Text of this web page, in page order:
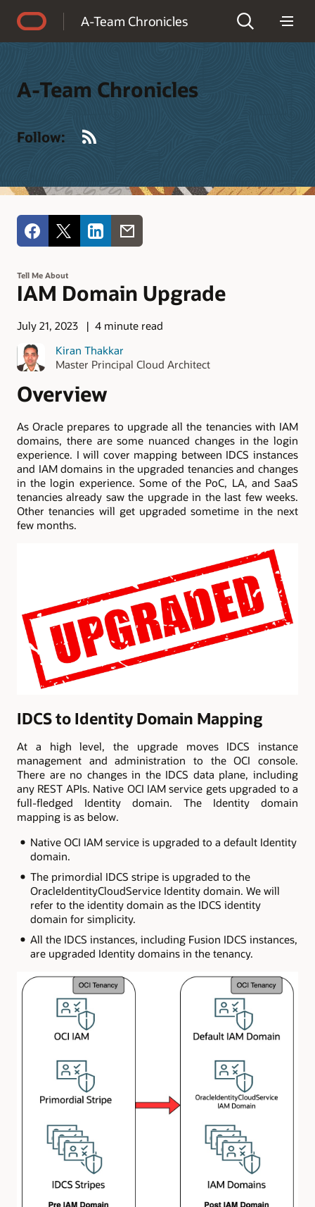
A-Team Chronicles
A-Team Chronicles
Follow:
Tell Me About
IAM Domain Upgrade
July 21, 2023
4 minute read
Kiran Thakkar
Master Principal Cloud Architect
Overview
As Oracle prepares to upgrade all the tenancies with IAM
domains, there are some nuanced changes in the login
experience. I will cover mapping between IDCS instances
and IAM domains in the upgraded tenancies and changes
in the login experience. Some of the PoC, LA, and SaaS
tenancies already saw the upgrade in the last few weeks.
Other tenancies will get upgraded sometime in the next
few months.
IDCS to Identity Domain Mapping
At a high level, the upgrade moves IDCS instance
management and administration to the OCI console.
There are no changes in the IDCS data plane, including
any REST APIs. Native OCI IAM service gets upgraded to a
full-fledged Identity domain. The Identity domain
mapping is as below.
Native OCI IAM service is upgraded to a default Identity
domain.
The primordial IDCS stripe is upgraded to the
OracleIdentityCloudService Identity domain. We will
refer to the identity domain as the IDCS identity
domain for simplicity.
All the IDCS instances, including Fusion IDCS instances,
are upgraded Identity domains in the tenancy.